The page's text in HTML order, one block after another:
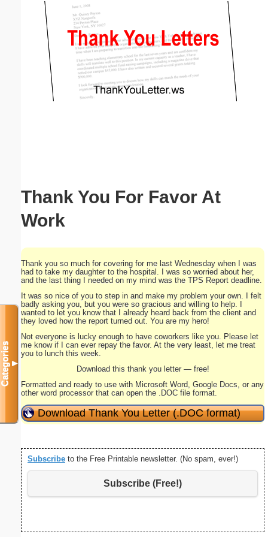
Thank You For Favor At
Work
Thank you so much for covering for me last Wednesday when I was
had to take my daughter to the hospital. I was so worried about her,
and the last thing I needed on my mind was the TPS Report deadline.
It was so nice of you to step in and make my problem your own. I felt
badly asking you, but you were so gracious and willing to help. I
wanted to let you know that I already heard back from the client and
they loved how the report turned out. You are my hero!
Not everyone is lucky enough to have coworkers like you. Please let
me know if I can ever repay the favor. At the very least, let me treat
you to lunch this week.
Download this thank you letter — free!
Formatted and ready to use with Microsoft Word, Google Docs, or any
other word processor that can open the .DOC file format.
Download Thank You Letter (.DOC format)
Subscribe to the Free Printable newsletter. (No spam, ever!)
Subscribe (Free!)
Categories▼
Email address:(optional)
Suggestion: